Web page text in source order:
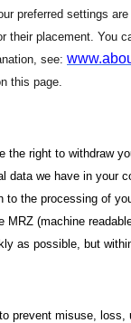
preferred settings
placement.
see:
this page.
right to
we have in
to the processing of
(machine
as possible, but
prevent misuse,